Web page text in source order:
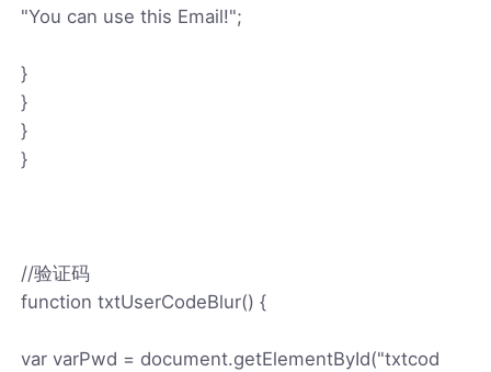
"You can use this Email!";
}
}
}
}
//验证码
function txtUserCodeBlur() {
var varPwd = document.getElementById("txtcod